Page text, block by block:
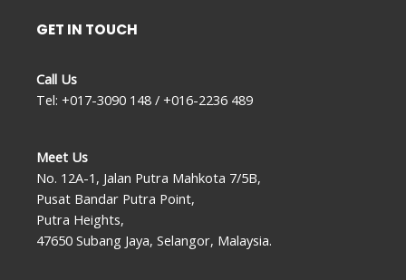
GET IN TOUCH
Call Us
Tel: +017-3090 148 / +016-2236 489
Meet Us
No. 12A-1, Jalan Putra Mahkota 7/5B,
Pusat Bandar Putra Point,
Putra Heights,
47650 Subang Jaya, Selangor, Malaysia.